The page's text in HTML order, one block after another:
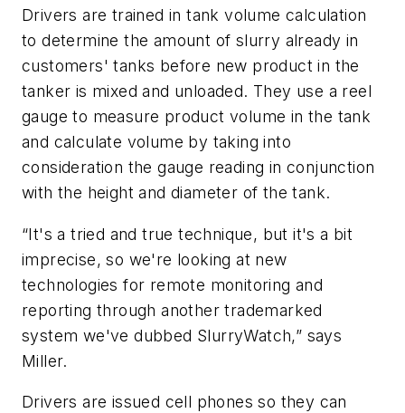
Drivers are trained in tank volume calculation
to determine the amount of slurry already in
customers' tanks before new product in the
tanker is mixed and unloaded. They use a reel
gauge to measure product volume in the tank
and calculate volume by taking into
consideration the gauge reading in conjunction
with the height and diameter of the tank.
“It's a tried and true technique, but it's a bit
imprecise, so we're looking at new
technologies for remote monitoring and
reporting through another trademarked
system we've dubbed SlurryWatch,” says
Miller.
Drivers are issued cell phones so they can